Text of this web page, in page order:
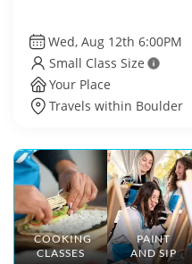
Wed, Aug 12th 6:00PM
Small Class Size
Your Place
Travels within Boulder
COOKING
CLASSES
PAINT
AND SIP